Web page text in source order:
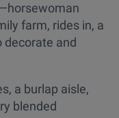
farm, rides in, a
decorate and
a burlap aisle,
blended